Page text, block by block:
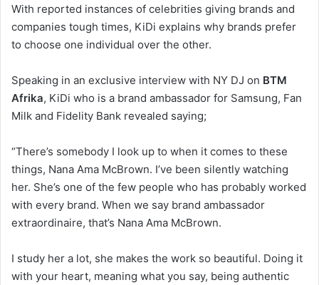
With reported instances of celebrities giving brands and
companies tough times, KiDi explains why brands prefer
to choose one individual over the other.
Speaking in an exclusive interview with NY DJ on BTM
Afrika, KiDi who is a brand ambassador for Samsung, Fan
Milk and Fidelity Bank revealed saying;
“There’s somebody I look up to when it comes to these
things, Nana Ama McBrown. I’ve been silently watching
her. She’s one of the few people who has probably worked
with every brand. When we say brand ambassador
extraordinaire, that’s Nana Ama McBrown.
I study her a lot, she makes the work so beautiful. Doing it
with your heart, meaning what you say, being authentic